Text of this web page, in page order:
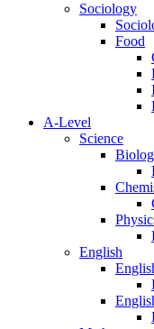
Sociology
Food
A-Level
Science
English